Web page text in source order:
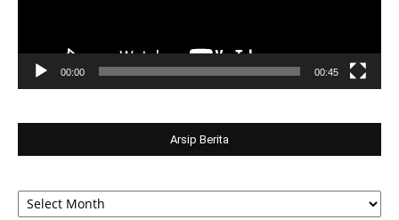
00:00 00:45
Arsip Berita
Arsip
Berita